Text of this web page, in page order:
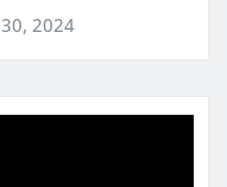
2024